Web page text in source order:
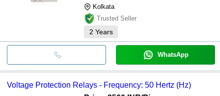
Kolkata
Trusted Seller
2 Years
WhatsApp
Voltage Protection Relays - Frequency: 50 Hertz (Hz)